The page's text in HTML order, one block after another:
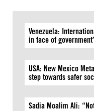
Venezuela:
in face of
USA: New Mexico
step towards safer
Sadia Moalim Ali: